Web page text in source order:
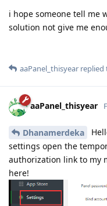
i hope someone tell me
solution not give me
aaPanel_thisyear replied
aaPanel_thisyear
Dhanamerdeka
settings open the
authorization link to my
here!